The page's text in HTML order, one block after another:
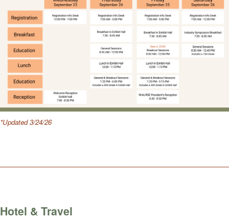
*Updated 3/24/26
Hotel & Travel